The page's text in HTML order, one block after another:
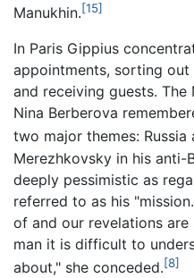
Manukhin.[15]
In Paris Gippius
appointments, sorting
and receiving guests.
Nina Berberova
two major themes: Russia
Merezhkovsky in his anti-
deeply pessimistic as
referred to as his
of and our revelations
man it is difficult to
about," she conceded.[8]